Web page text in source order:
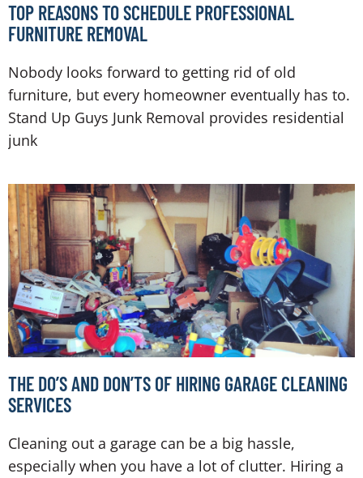
TOP REASONS TO SCHEDULE PROFESSIONAL
FURNITURE REMOVAL
Nobody looks forward to getting rid of old
furniture, but every homeowner eventually has to.
Stand Up Guys Junk Removal provides residential
junk
THE DO’S AND DON’TS OF HIRING GARAGE CLEANING
SERVICES
Cleaning out a garage can be a big hassle,
especially when you have a lot of clutter. Hiring a